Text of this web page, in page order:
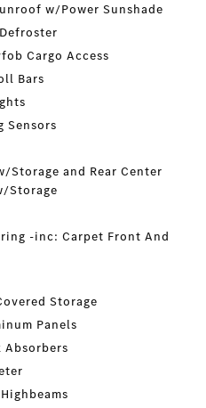
w/Power Sunshade
Cargo Access
Bars
Sensors
Storage and Rear Center
Storage
-inc: Carpet Front And
Storage
Panels
Absorbers